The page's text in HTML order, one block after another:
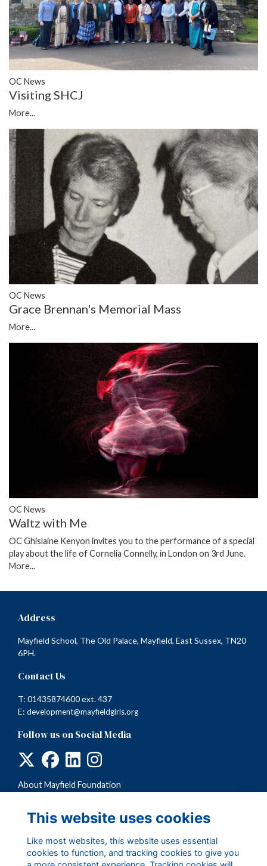
OC News
Visiting SHCJ
More...
OC News
Grace Brennan's Memorial Mass
More...
OC News
Waltz with Me
OC Ghislaine Kenyon invites you to the performance of a special
play about the life of Cornelia Connelly, in London on 3rd June.
More...
Address
Mayfield School, The Old Palace, Mayfield, East Sussex, TN20
6PH.
Contact Us
T: 01435874600 ext. 437
E: development@mayfieldgirls.org
Follow us on Social Media
About Mayfield Foundation
Cookies
This website uses cookies
Like most websites, this website uses essential
cookies to function, and tracking cookies to give you